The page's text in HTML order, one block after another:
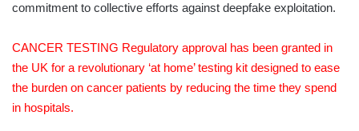
commitment to collective efforts against deepfake exploitation.
CANCER TESTING Regulatory approval has been granted in
the UK for a revolutionary ‘at home’ testing kit designed to ease
the burden on cancer patients by reducing the time they spend
in hospitals.